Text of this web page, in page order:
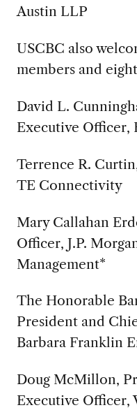
Austin LLP
USCBC also
members and
David L.
Executive Officer,
Terrence R.
TE Connectivity
Mary Callahan
Officer, J.P.
Management*
The Honorable
President and
Barbara Franklin
Doug McMillon,
Executive Officer,